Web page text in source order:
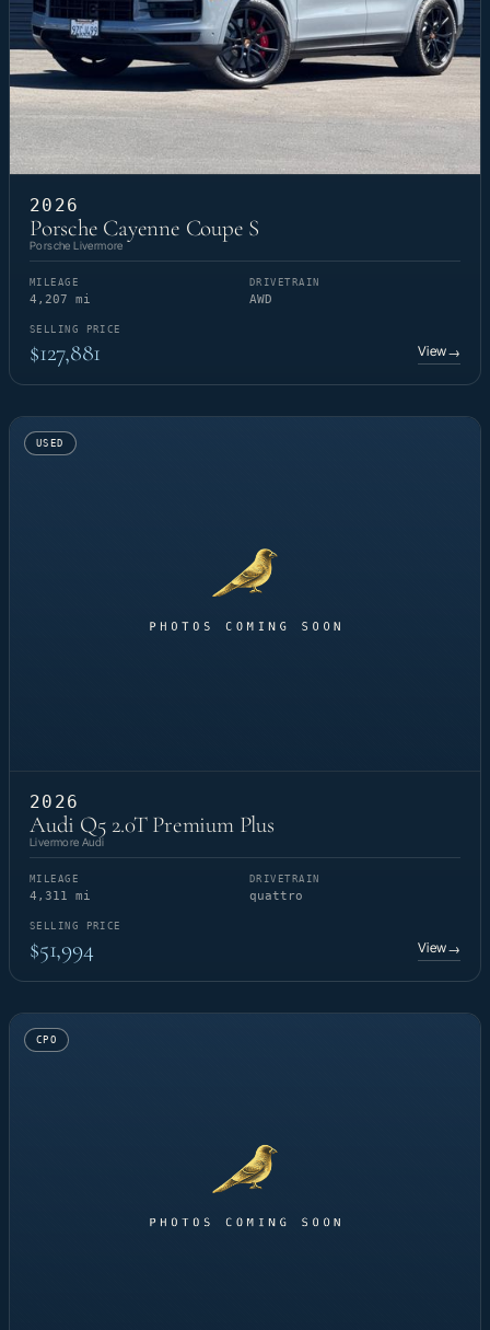
2026
Porsche Cayenne Coupe S
Porsche Livermore
MILEAGE
4,207 mi
DRIVETRAIN
AWD
SELLING PRICE
$127,881 View→
USED
2026
Audi Q5 2.0T Premium Plus
Livermore Audi
MILEAGE
4,311 mi
DRIVETRAIN
quattro
SELLING PRICE
$51,994 View→
CPO